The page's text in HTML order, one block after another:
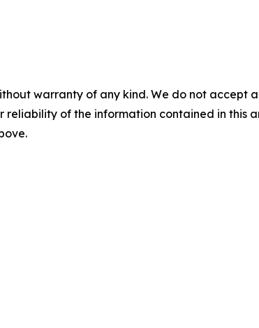
warranty of any kind. We do not
reliability of the information contained in this